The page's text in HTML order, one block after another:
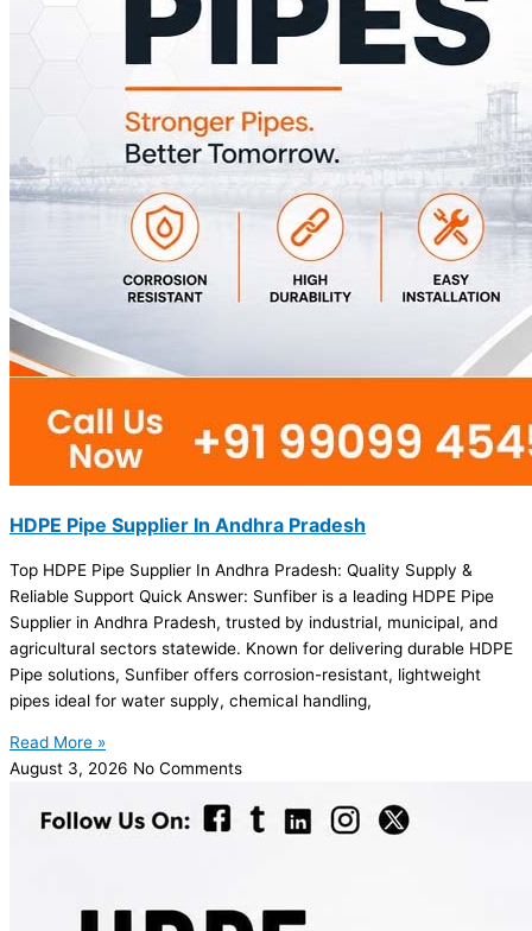
HDPE Pipe Supplier In Andhra Pradesh
Top HDPE Pipe Supplier In Andhra Pradesh: Quality Supply &
Reliable Support Quick Answer: Sunfiber is a leading HDPE Pipe
Supplier in Andhra Pradesh, trusted by industrial, municipal, and
agricultural sectors statewide. Known for delivering durable HDPE
Pipe solutions, Sunfiber offers corrosion-resistant, lightweight
pipes ideal for water supply, chemical handling,
Read More »
August 3, 2026 No Comments